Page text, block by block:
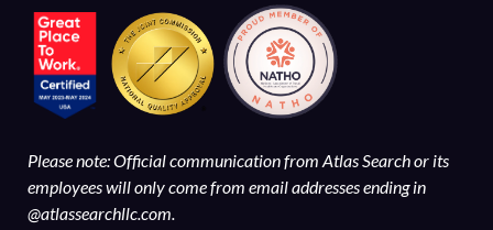
Please note: Official communication from Atlas Search or its
employees will only come from email addresses ending in
@atlassearchllc.com.